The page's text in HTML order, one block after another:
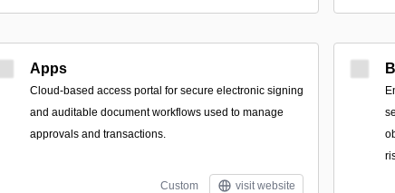
Apps
Cloud-based access portal for secure electronic signing
and auditable document workflows used to manage
approvals and transactions.
Custom visit website